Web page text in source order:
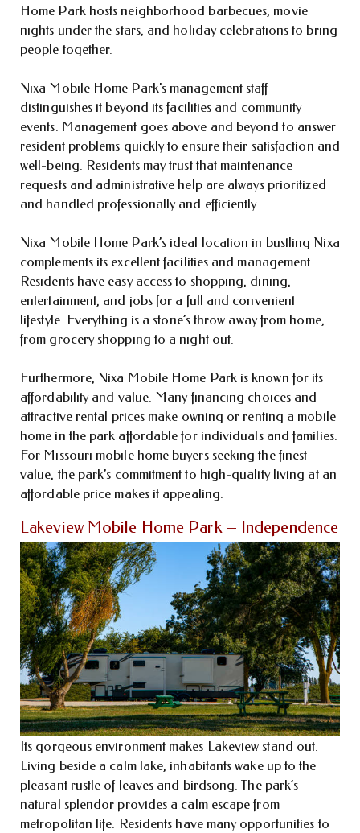
Home Park hosts neighborhood barbecues, movie
nights under the stars, and holiday celebrations to bring
people together.
Nixa Mobile Home Park’s management staff
distinguishes it beyond its facilities and community
events. Management goes above and beyond to answer
resident problems quickly to ensure their satisfaction and
well-being. Residents may trust that maintenance
requests and administrative help are always prioritized
and handled professionally and efficiently.
Nixa Mobile Home Park’s ideal location in bustling Nixa
complements its excellent facilities and management.
Residents have easy access to shopping, dining,
entertainment, and jobs for a full and convenient
lifestyle. Everything is a stone’s throw away from home,
from grocery shopping to a night out.
Furthermore, Nixa Mobile Home Park is known for its
affordability and value. Many financing choices and
attractive rental prices make owning or renting a mobile
home in the park affordable for individuals and families.
For Missouri mobile home buyers seeking the finest
value, the park’s commitment to high-quality living at an
affordable price makes it appealing.
Lakeview Mobile Home Park – Independence
Its gorgeous environment makes Lakeview stand out.
Living beside a calm lake, inhabitants wake up to the
pleasant rustle of leaves and birdsong. The park’s
natural splendor provides a calm escape from
metropolitan life. Residents have many opportunities to